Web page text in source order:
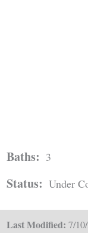
Baths: 3
Status: Under
Last Modified: 7/